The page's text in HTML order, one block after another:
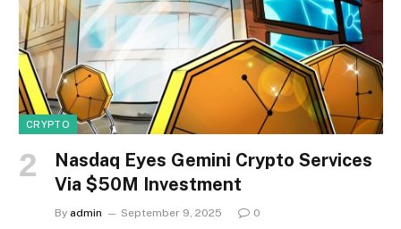
CRYPTO
Nasdaq Eyes Gemini Crypto Services
Via $50M Investment
By admin September 9, 2025 0